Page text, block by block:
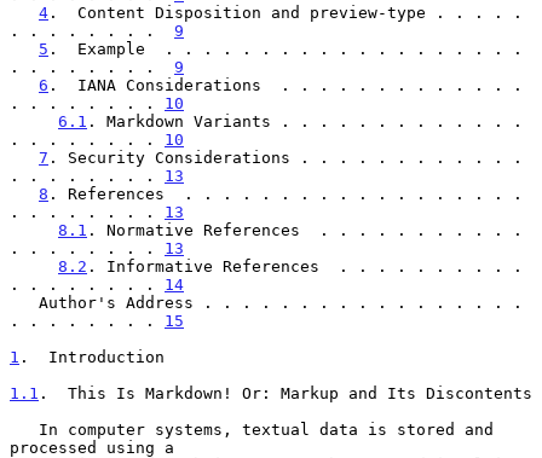
4 .  Content Disposition and preview-type . . . . .
. . . . . . . . 9
5 .  Example  . . . . . . . . . . . . . . . . . . .
. . . . . . . . 9
6 .  IANA Considerations  . . . . . . . . . . . . .
. . . . . . . . 10
6.1 . Markdown Variants . . . . . . . . . . . . .
. . . . . . . . 10
7 . Security Considerations . . . . . . . . . . . .
. . . . . . . . 13
8 . References  . . . . . . . . . . . . . . . . . .
. . . . . . . . 13
8.1 . Normative References  . . . . . . . . . . .
. . . . . . . . 13
8.2 . Informative References  . . . . . . . . . .
. . . . . . . . 14
. . . . . . . . 15
1 .  Introduction
1.1 .  This Is Markdown! Or: Markup and Its Discontents
processed using a